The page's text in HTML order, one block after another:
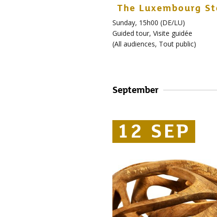
The Luxembourg
Sunday, 15h00 (DE/LU)
Guided tour, Visite guidée
(All audiences, Tout public)
September
12 SEP
12 SEP
12 SEP